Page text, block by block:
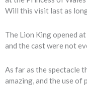
Will this visit last as
The Lion King opened
and the cast were not
As far as the spectacle
amazing, and the use